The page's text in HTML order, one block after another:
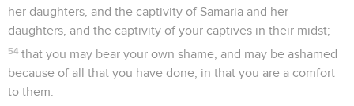
her daughters, and the captivity of Samaria and her
daughters, and the captivity of your captives in their midst;
54 that you may bear your own shame, and may be ashamed
because of all that you have done, in that you are a comfort
to them.